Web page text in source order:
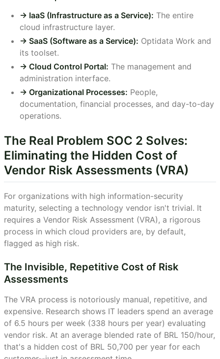
-> IaaS (Infrastructure as a Service): The entire
cloud infrastructure layer.
-> SaaS (Software as a Service): Optidata Work and
its toolset.
-> Cloud Control Portal: The management and
administration interface.
-> Organizational Processes: People,
documentation, financial processes, and day-to-day
operations.
The Real Problem SOC 2 Solves:
Eliminating the Hidden Cost of
Vendor Risk Assessments (VRA)
For organizations with high information-security
maturity, selecting a technology vendor isn't trivial. It
requires a Vendor Risk Assessment (VRA), a rigorous
process in which cloud providers are, by default,
flagged as high risk.
The Invisible, Repetitive Cost of Risk
Assessments
The VRA process is notoriously manual, repetitive, and
expensive. Research shows IT leaders spend an average
of 6.5 hours per week (338 hours per year) evaluating
vendor risk. At an average blended rate of BRL 150/hour,
that's a hidden cost of BRL 50,700 per year for each